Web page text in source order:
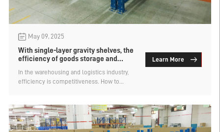
May 09, 2025
With single-layer gravity shelves, the
efficiency of goods storage and
In the warehousing and logistics industry,
efficiency is competitiveness. How to
a problem that enterprises need to
consider. Single-layer gravity shelves, with
their unique structural design and
Learn More